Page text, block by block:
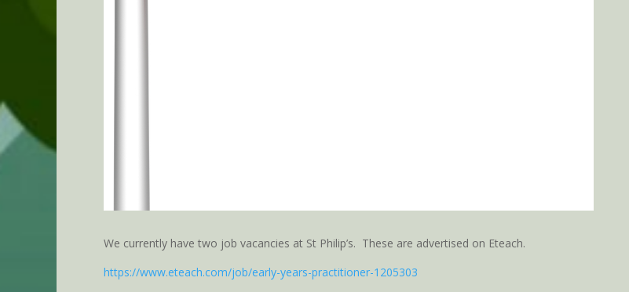
We currently have two job vacancies at St Philip’s. These are advertised on Eteach.
https://www.eteach.com/job/early-years-practitioner-1205303